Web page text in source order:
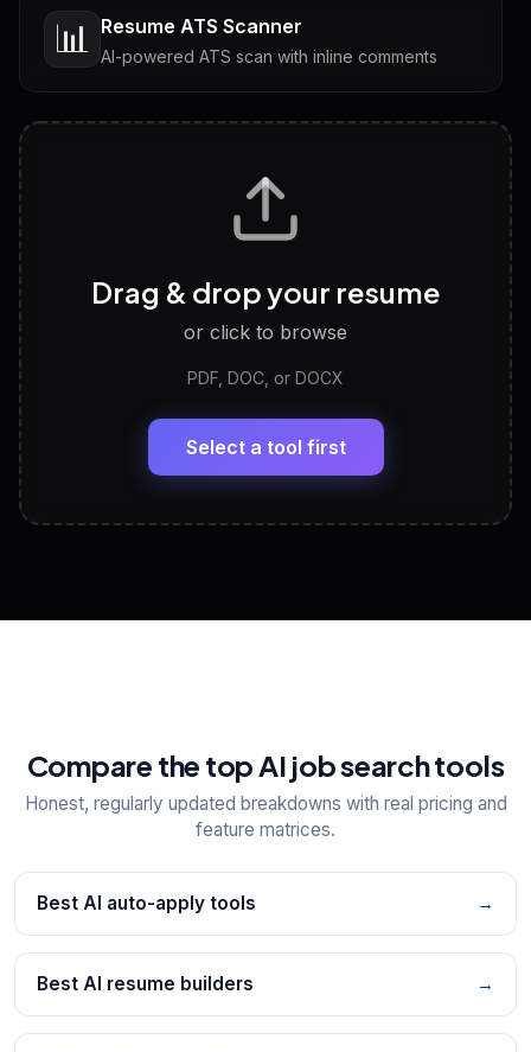
📊 Resume ATS Scanner
AI-powered ATS scan with inline comments
Tailored questions with answers & follow-ups
Discover strengths, work style and fit
LinkedIn Profile Generator
Headline, About, Experience, Skills — ready to
View All Free Tools
Drag & drop your resume
or click to browse
PDF, DOC, or DOCX
Select a tool first
Compare the top AI job search tools
Honest, regularly updated breakdowns with real pricing and
feature matrices.
Best AI auto-apply tools →
Best AI resume builders →